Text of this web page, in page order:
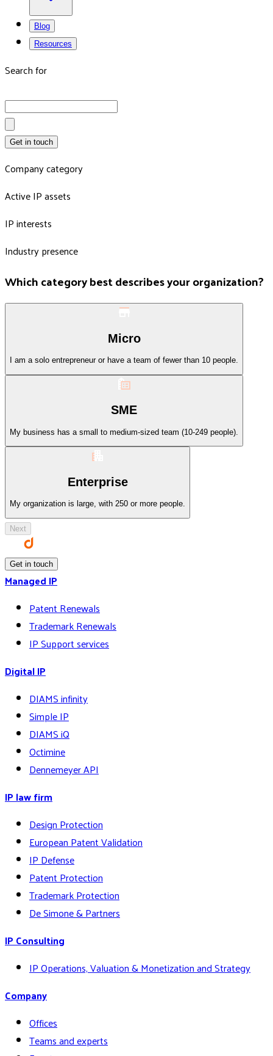
Blog
Resources
Search for
Get in touch
Company category
Active IP assets
IP interests
Industry presence
Which category best describes your organization?
Micro
I am a solo entrepreneur or have a team of fewer than 10 people.
SME
My business has a small to medium-sized team (10-249 people).
Enterprise
My organization is large, with 250 or more people.
Next
Get in touch
Managed IP
Patent Renewals
Trademark Renewals
IP Support services
Digital IP
DIAMS infinity
Simple IP
DIAMS iQ
Octimine
Dennemeyer API
IP law firm
Design Protection
European Patent Validation
IP Defense
Patent Protection
Trademark Protection
De Simone & Partners
IP Consulting
IP Operations, Valuation & Monetization and Strategy
Company
Offices
Teams and experts